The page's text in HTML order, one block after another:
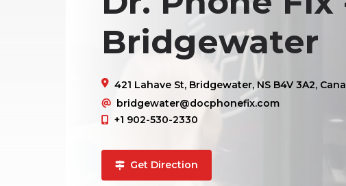
Bridgewater
421 Lahave St, Bridgewater, NS B4V 3A2,
bridgewater@docphonefix.com
+1 902-530-2330
Get Direction